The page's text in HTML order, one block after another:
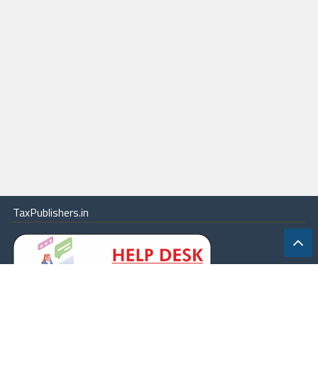
TaxPublishers.in